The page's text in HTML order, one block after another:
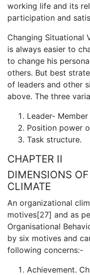
working life and its
participation and
Changing Situational
is always easier to
to change his
others. But best
of leaders and other
above. The three
Leader-
Position power
Task structure.
CHAPTER II
DIMENSIONS
CLIMATE
An organizational
motives[27] and as
Organisational
by six motives and
following concerns:-
Achievement.